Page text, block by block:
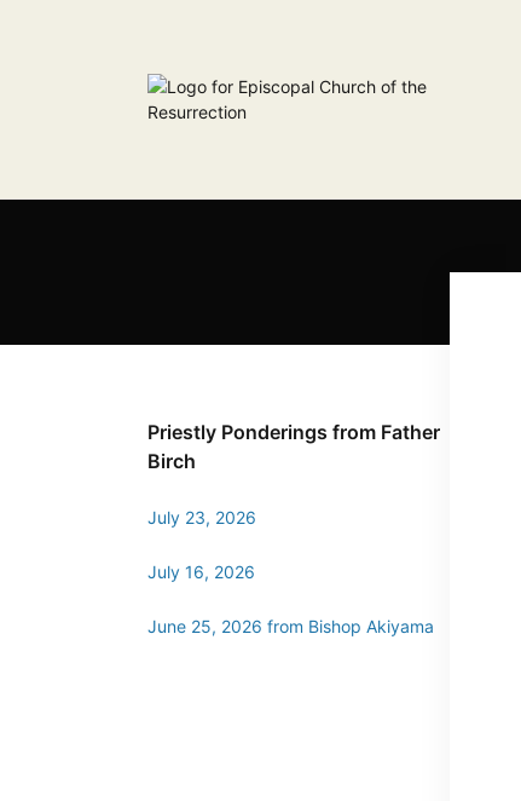
Priestly Ponderings from Father
Birch
July 23, 2026
July 16, 2026
June 25, 2026 from Bishop Akiyama